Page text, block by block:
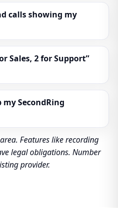
calls showing my
Sales, 2 for Support”
my SecondRing
Features like recording
legal obligations. Number
provider.